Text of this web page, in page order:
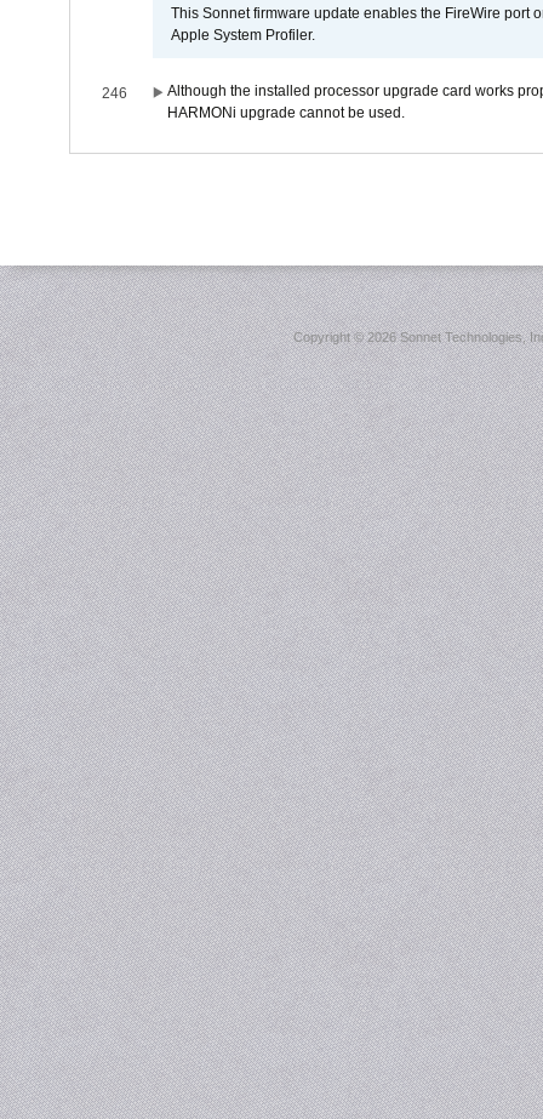
This Sonnet firmware update enables the FireWire port
Apple System Profiler.
246
Although the installed processor upgrade card works
HARMONi upgrade cannot be used.
Copyright ©2026 Sonnet Technologies,